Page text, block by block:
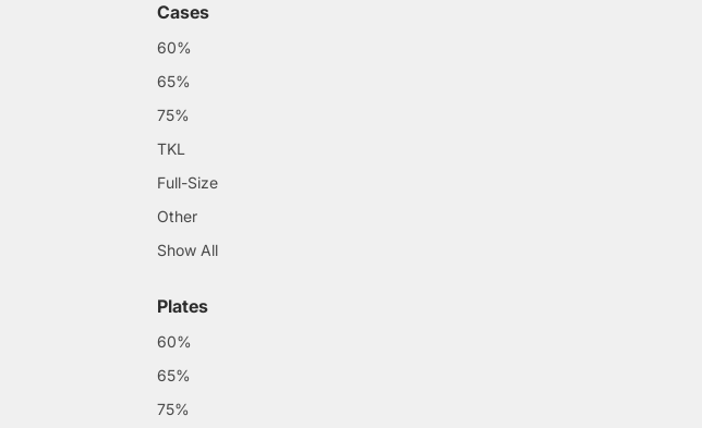
Cases
60%
65%
75%
TKL
Full-Size
Other
Show All
Plates
60%
65%
75%